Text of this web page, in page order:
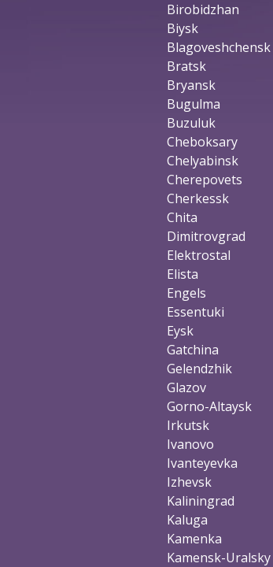
Birobidzhan
Biysk
Blagoveshchensk
Bratsk
Bryansk
Bugulma
Buzuluk
Cheboksary
Chelyabinsk
Cherepovets
Cherkessk
Chita
Dimitrovgrad
Elektrostal
Elista
Engels
Essentuki
Eysk
Gatchina
Gelendzhik
Glazov
Gorno-Altaysk
Irkutsk
Ivanovo
Ivanteyevka
Izhevsk
Kaliningrad
Kaluga
Kamenka
Kamensk-Uralsky